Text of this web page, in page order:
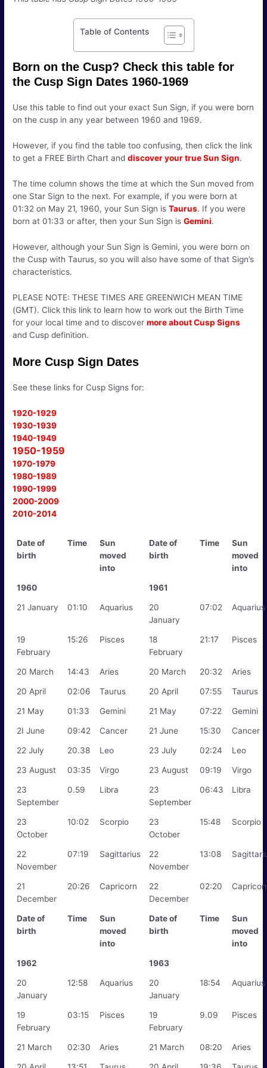
Table of Contents
Born on the Cusp? Check this table for
the Cusp Sign Dates 1960-1969
Use this table to find out your exact Sun Sign, if you were born
on the cusp in any year between 1960 and 1969.
However, if you find the table too confusing, then click the link
to get a FREE Birth Chart anddiscover your true Sun Sign.
The time column shows the time at which the Sun moved from
one Star Sign to the next. For example, if you were born at
01:32 on May 21, 1960, your Sun Sign isTaurus. If you were
born at 01:33 or after, then your Sun Sign isGemini.
However, although your Sun Sign is Gemini, you were born on
the Cusp with Taurus, so you will also have some of that Sign’s
characteristics.
PLEASE NOTE: THESE TIMES ARE GREENWICH MEAN TIME
(GMT). Click this link to learn how to work out the Birth Time
for your local time and to discovermore about Cusp Signs
and Cusp definition.
More Cusp Sign Dates
See these links for Cusp Signs for:
1920-1929
1930-1939
1940-1949
1950-1959
1970-1979
1980-1989
1990-1999
2000-2009
2010-2014
Date of
birth
Time
Sun
moved
into
Date of
birth
Time
Sun
moved
into
1960 1961
21 January 01:10 Aquarius
20
January
07:02 Aquarius
19
February
15:26 Pisces
18
February
21:17 Pisces
20 March 14:43 Aries 20 March 20:32 Aries
20 April 02:06 Taurus 20 April 07:55 Taurus
21 May 01:33 Gemini 21 May 07:22 Gemini
2I June 09:42 Cancer 21 June 15:30 Cancer
22 July 20.38 Leo 23 July 02:24 Leo
23 August 03:35 Virgo 23 August 09:19 Virgo
23
September
0.59 Libra
23
September
06:43 Libra
23
October
10:02 Scorpio
23
October
15:48 Scorpio
22
November
07:19 Sagittarius
22
November
13:08
21
December
20:26 Capricorn
22
December
02:20
Date of
birth
Time
Sun
moved
into
Date of
birth
Time
Sun
moved
into
1962 1963
20
January
12:58 Aquarius
20
January
18:54 Aquarius
19
February
03:15 Pisces
19
February
9.09 Pisces
21 March 02:30 Aries 21 March 08:20 Aries